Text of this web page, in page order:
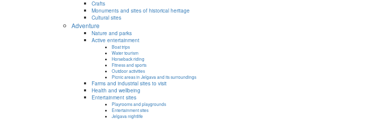
Crafts
Monuments and sites of historical heritage
Cultural sites
Adventure
Nature and parks
Active entertainment
Boat trips
Water tourism
Horseback riding
Fitness and sports
Outdoor activities
Picnic areas in Jelgava and its surroundings
Farms and industrial sites to visit
Health and wellbeing
Entertainment sites
Playrooms and playgrounds
Entertainment sites
Jelgava nightlife